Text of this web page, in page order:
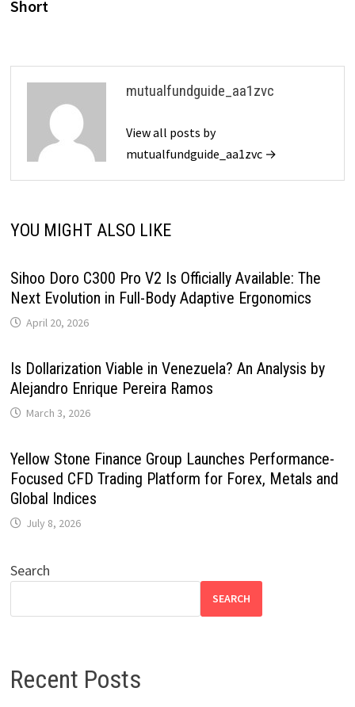
Short
mutualfundguide_aa1zvc
View all posts by
mutualfundguide_aa1zvc →
YOU MIGHT ALSO LIKE
Sihoo Doro C300 Pro V2 Is Officially Available: The
Next Evolution in Full-Body Adaptive Ergonomics
April 20, 2026
Is Dollarization Viable in Venezuela? An Analysis by
Alejandro Enrique Pereira Ramos
March 3, 2026
Yellow Stone Finance Group Launches Performance-
Focused CFD Trading Platform for Forex, Metals and
Global Indices
July 8, 2026
Search
SEARCH
Recent Posts